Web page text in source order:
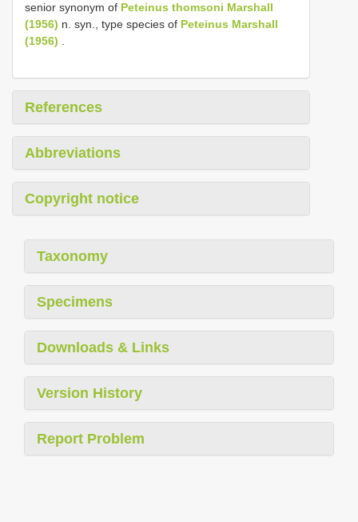
senior synonym of Peteinus thomsoni Marshall
(1956) n. syn., type species of Peteinus Marshall
(1956) .
References
Abbreviations
Copyright notice
Taxonomy
Specimens
Downloads & Links
Version History
Report Problem